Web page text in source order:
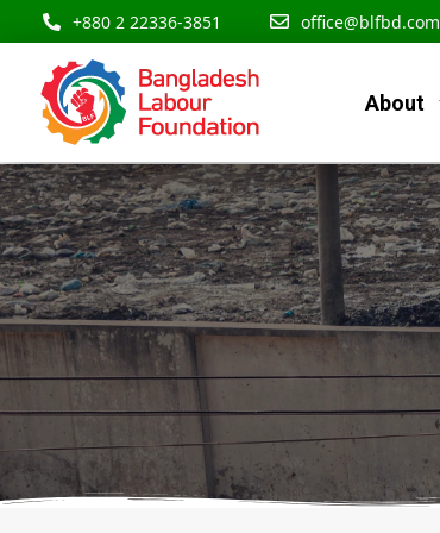
content
to
content
+880 2 22336-3851 office@blfbd.com
About